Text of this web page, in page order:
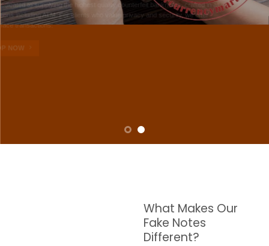
W are dedicated to supplying the highest quality counterfeit banknotes, crafted in all
transactions including ATM. For clients who value privacy and security, we offer
face-to-face transactions.
SHOP NOW
What Makes Our
Fake Notes
Different?